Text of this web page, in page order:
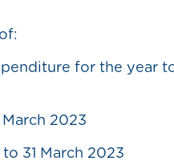
for the year
2023
31 March 2023